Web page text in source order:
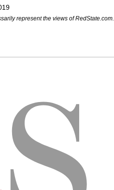
represent the views of RedState.com.